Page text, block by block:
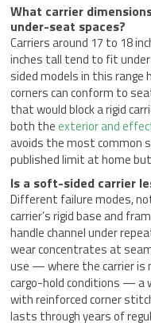
What carrier
under-seat spaces?
Carriers around 17 to 18
inches tall tend to fit
sided models in this range
corners can conform to
that would block a rigid
both theexterior and
avoids the most common
published limit at home
Is a soft-sided carrier
Different failure modes,
carrier’s rigid base and
handle channel under
wear concentrates at
use — where the carrier is
cargo-hold conditions —
with reinforced corner
lasts through years of